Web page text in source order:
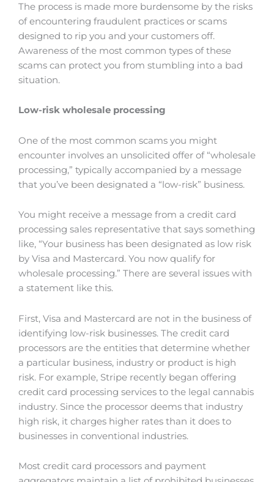
The process is made more burdensome by the risks
of encountering fraudulent practices or scams
designed to rip you and your customers off.
Awareness of the most common types of these
scams can protect you from stumbling into a bad
situation.
Low-risk wholesale processing
One of the most common scams you might
encounter involves an unsolicited offer of “wholesale
processing,” typically accompanied by a message
that you’ve been designated a “low-risk” business.
You might receive a message from a credit card
processing sales representative that says something
like, “Your business has been designated as low risk
by Visa and Mastercard. You now qualify for
wholesale processing.” There are several issues with
a statement like this.
First, Visa and Mastercard are not in the business of
identifying low-risk businesses. The credit card
processors are the entities that determine whether
a particular business, industry or product is high
risk. For example, Stripe recently began offering
credit card processing services to the legal cannabis
industry. Since the processor deems that industry
high risk, it charges higher rates than it does to
businesses in conventional industries.
Most credit card processors and payment